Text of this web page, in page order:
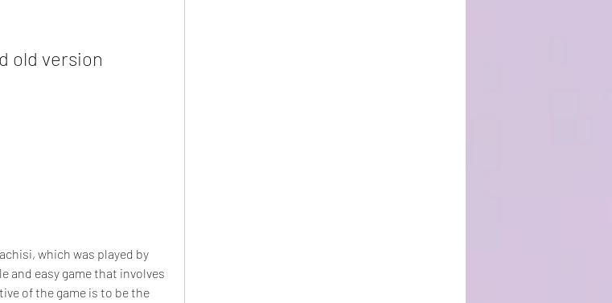
old version
and easy game that involves
of the game is to be the